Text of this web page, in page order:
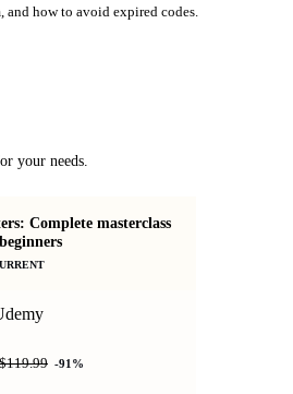
and how to avoid expired codes.
your needs.
Complete masterclass
$119.99 -91%